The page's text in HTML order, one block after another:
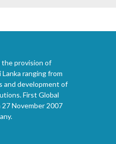
the provision of
Lanka ranging from
and development of
First Global
27 November 2007